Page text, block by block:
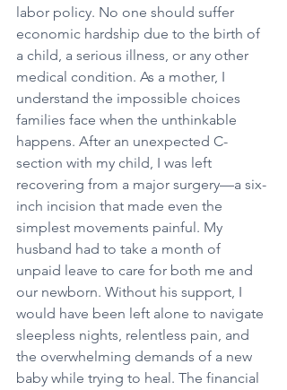
labor policy. No one should suffer
economic hardship due to the birth of
a child, a serious illness, or any other
medical condition. As a mother, I
understand the impossible choices
families face when the unthinkable
happens. After an unexpected C-
section with my child, I was left
recovering from a major surgery—a six-
inch incision that made even the
simplest movements painful. My
husband had to take a month of
unpaid leave to care for both me and
our newborn. Without his support, I
would have been left alone to navigate
sleepless nights, relentless pain, and
the overwhelming demands of a new
baby while trying to heal. The financial